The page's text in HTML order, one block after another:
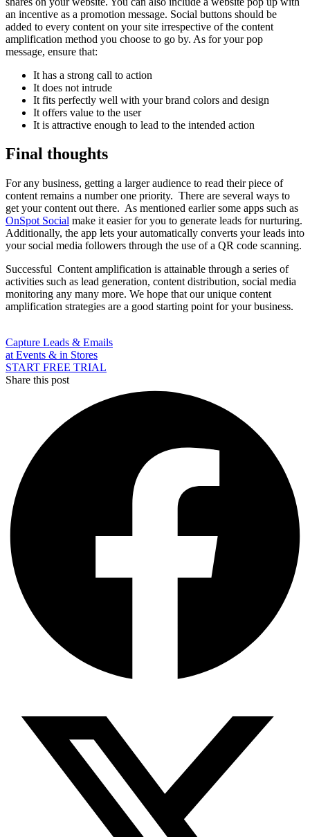
an incentive as a promotion message. Social buttons should be
added to every content on your site irrespective of the content
amplification method you choose to go by. As for your pop
message, ensure that:
It has a strong call to action
It does not intrude
It fits perfectly well with your brand colors and design
It offers value to the user
It is attractive enough to lead to the intended action
Final thoughts
For any business, getting a larger audience to read their piece of
content remains a number one priority. There are several ways to
get your content out there. As mentioned earlier some apps such as
OnSpot Social make it easier for you to generate leads for nurturing.
Additionally, the app lets your automatically converts your leads into
your social media followers through the use of a QR code scanning.
Successful Content amplification is attainable through a series of
activities such as lead generation, content distribution, social media
monitoring any many more. We hope that our unique content
amplification strategies are a good starting point for your business.
Capture Leads & Emails
at Events & in Stores
START FREE TRIAL
Share this post